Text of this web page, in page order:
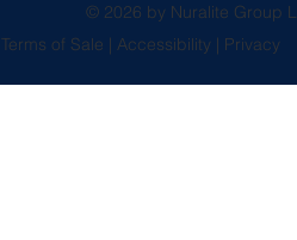
© 2026 by Nuralite Group
Terms of Sale |Accessibility | Privacy